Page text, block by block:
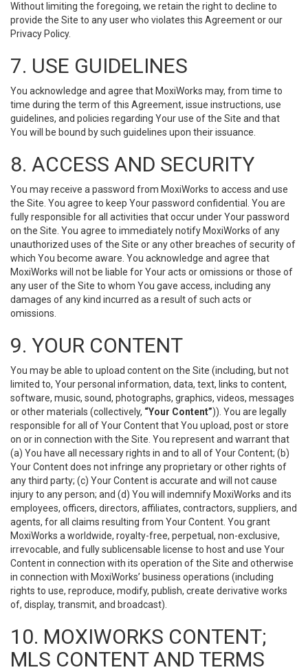
Without limiting the foregoing, we retain the right to decline to
provide the Site to any user who violates this Agreement or our
Privacy Policy.
7. USE GUIDELINES
You acknowledge and agree that MoxiWorks may, from time to
time during the term of this Agreement, issue instructions, use
guidelines, and policies regarding Your use of the Site and that
You will be bound by such guidelines upon their issuance.
8. ACCESS AND SECURITY
You may receive a password from MoxiWorks to access and use
the Site. You agree to keep Your password confidential. You are
fully responsible for all activities that occur under Your password
on the Site. You agree to immediately notify MoxiWorks of any
unauthorized uses of the Site or any other breaches of security of
which You become aware. You acknowledge and agree that
MoxiWorks will not be liable for Your acts or omissions or those of
any user of the Site to whom You gave access, including any
damages of any kind incurred as a result of such acts or
omissions.
9. YOUR CONTENT
You may be able to upload content on the Site (including, but not
limited to, Your personal information, data, text, links to content,
software, music, sound, photographs, graphics, videos, messages
or other materials (collectively, “Your Content”)). You are legally
responsible for all of Your Content that You upload, post or store
on or in connection with the Site. You represent and warrant that
(a) You have all necessary rights in and to all of Your Content; (b)
Your Content does not infringe any proprietary or other rights of
any third party; (c) Your Content is accurate and will not cause
injury to any person; and (d) You will indemnify MoxiWorks and its
employees, officers, directors, affiliates, contractors, suppliers, and
agents, for all claims resulting from Your Content. You grant
MoxiWorks a worldwide, royalty-free, perpetual, non-exclusive,
irrevocable, and fully sublicensable license to host and use Your
Content in connection with its operation of the Site and otherwise
in connection with MoxiWorks’ business operations (including
rights to use, reproduce, modify, publish, create derivative works
of, display, transmit, and broadcast).
10. MOXIWORKS CONTENT;
MLS CONTENT AND TERMS